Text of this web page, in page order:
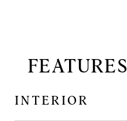
FEATURES
INTERIOR